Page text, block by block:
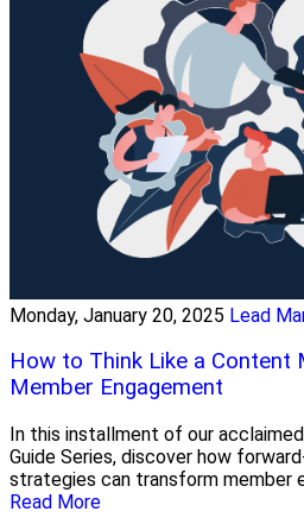
Monday, January 20, 2025 Lead
How to Think Like a Content
Member Engagement
In this installment of our
Guide Series, discover how
strategies can transform member
Read More